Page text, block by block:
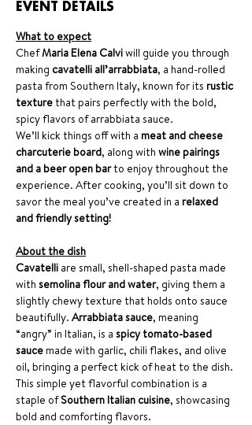
EVENT DETAILS
What to expect
Chef Maria Elena Calvi will guide you through
making cavatelli all’arrabbiata, a hand-rolled
pasta from Southern Italy, known for its rustic
texture that pairs perfectly with the bold,
spicy flavors of arrabbiata sauce.
We’ll kick things off with a meat and cheese
charcuterie board, along with wine pairings
and a beer open bar to enjoy throughout the
experience. After cooking, you’ll sit down to
savor the meal you’ve created in a relaxed
and friendly setting!
About the dish
Cavatelli are small, shell-shaped pasta made
with semolina flour and water, giving them a
slightly chewy texture that holds onto sauce
beautifully. Arrabbiata sauce, meaning
“angry” in Italian, is a spicy tomato-based
sauce made with garlic, chili flakes, and olive
oil, bringing a perfect kick of heat to the dish.
This simple yet flavorful combination is a
staple of Southern Italian cuisine, showcasing
bold and comforting flavors.